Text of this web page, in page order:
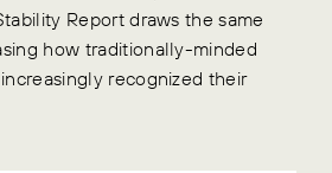
Report draws the same
how traditionally-minded
recognized their